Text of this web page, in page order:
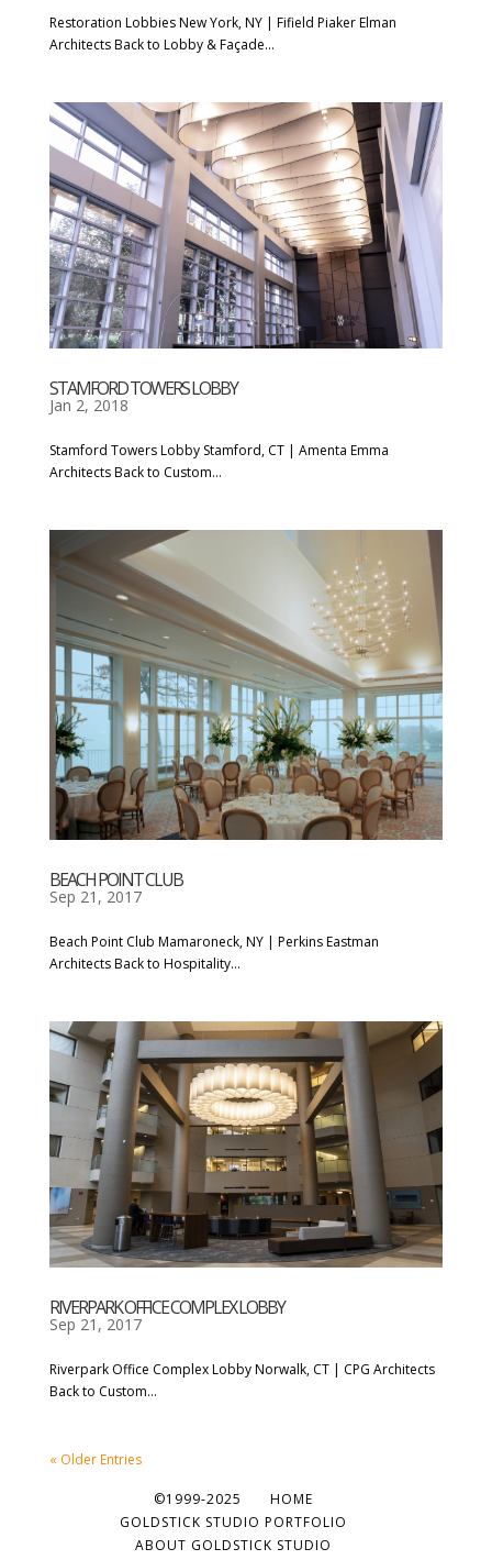
Restoration Lobbies New York, NY | Fifield Piaker Elman
Architects Back to Lobby & Façade...
STAMFORD TOWERS LOBBY
Jan 2, 2018
Stamford Towers Lobby Stamford, CT | Amenta Emma
Architects Back to Custom...
BEACH POINT CLUB
Sep 21, 2017
Beach Point Club Mamaroneck, NY | Perkins Eastman
Architects Back to Hospitality...
RIVERPARK OFFICE COMPLEX LOBBY
Sep 21, 2017
Riverpark Office Complex Lobby Norwalk, CT | CPG Architects
Back to Custom...
« Older Entries
©1999-2025
HOME
GOLDSTICK STUDIO PORTFOLIO
ABOUT GOLDSTICK STUDIO